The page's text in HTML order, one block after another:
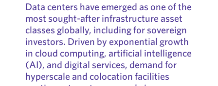
Data centers have emerged as one of the
most sought-after infrastructure asset
classes globally, including for sovereign
investors. Driven by exponential growth
in cloud computing, artificial intelligence
(AI), and digital services, demand for
hyperscale and colocation facilities